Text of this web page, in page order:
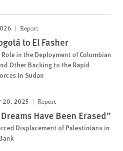
Report
to El Fasher
Role in the Deployment of Colombian
Other Backing to the Rapid
in Sudan
20, 2025 Report
Have Been Erased”
Displacement of Palestinians in